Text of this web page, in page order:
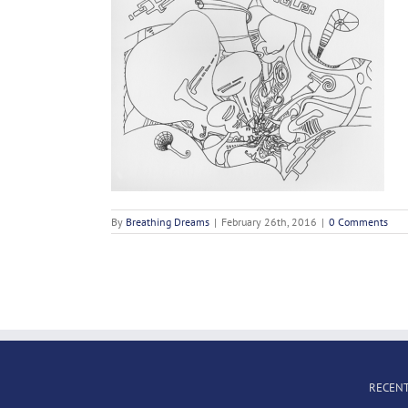
By Breathing Dreams | February 26th, 2016 | 0 Comments